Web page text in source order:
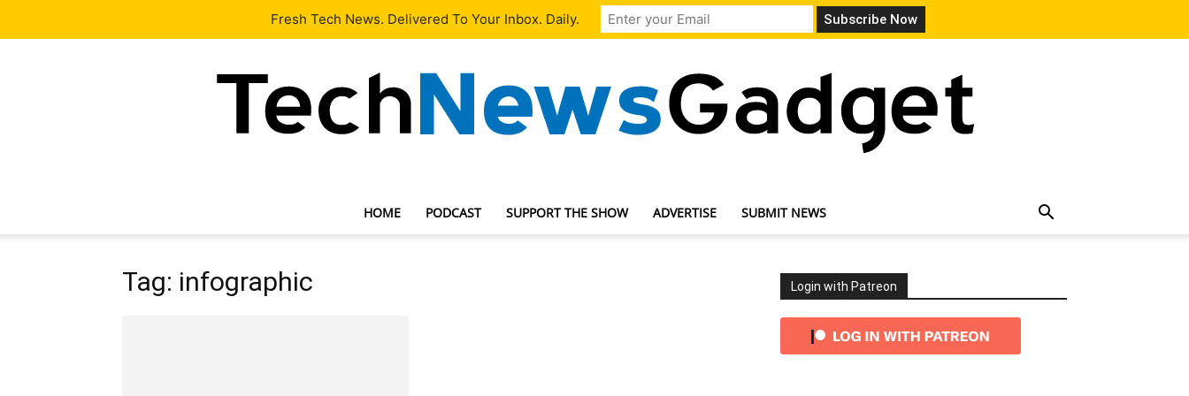
Our Team Contact Us
HOME PODCAST SUPPORT THE SHOW ADVERTISE SUBMIT NEWS
Tag: infographic Login with Patreon
Fresh Tech News. Delivered To Your Inbox. Daily.